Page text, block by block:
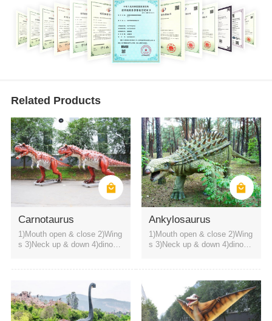
science museum
amusement park
themed restaurant
Related Products
Carnotaurus
1)Mouth open & close 2)Wing
s 3)Neck up & down 4)dinosa
Ankylosaurus
1)Mouth open & close 2)Wing
s 3)Neck up & down 4)dinosa